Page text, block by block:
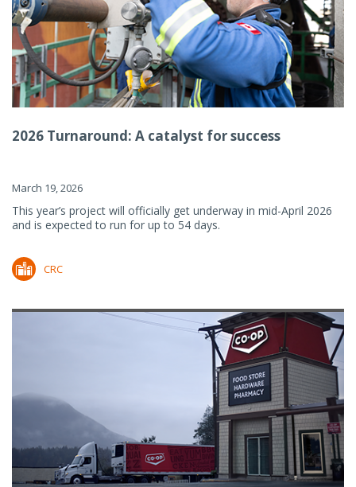
2026 Turnaround: A catalyst for success
March 19, 2026
This year’s project will officially get underway in mid-April 2026
and is expected to run for up to 54 days.
CRC